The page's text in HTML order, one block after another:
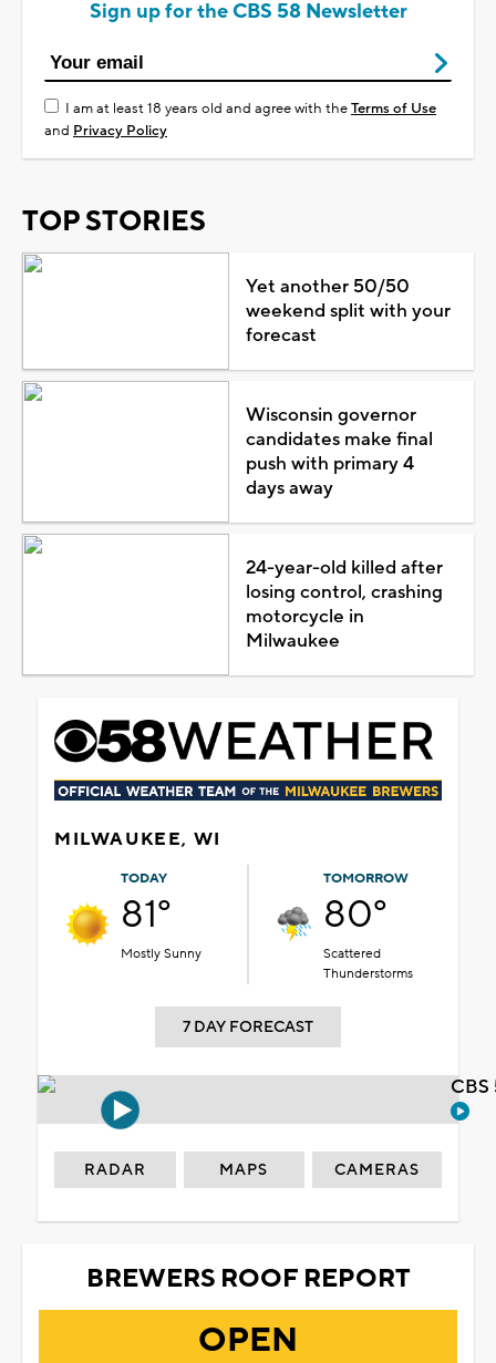
Sign up for the CBS 58 Newsletter
I am at least 18 years old and agree with theTerms of Use
and Privacy Policy
TOP STORIES
Yet another 50/50
weekend split with your
forecast
Wisconsin governor
candidates make final
push with primary 4
days away
24-year-old killed after
losing control, crashing
motorcycle in
Milwaukee
MILWAUKEE, WI
TODAY
81°
Mostly Sunny
TOMORROW
80°
Scattered
Thunderstorms
7 DAY FORECAST
RADAR MAPS CAMERAS
BREWERS ROOF REPORT
OPEN